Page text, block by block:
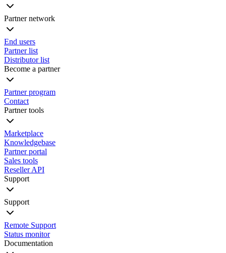
Partner network
End users
Partner list
Distributor list
Become a partner
Partner program
Contact
Partner tools
Marketplace
Knowledgebase
Partner portal
Sales tools
Reseller API
Support
Support
Remote Support
Status monitor
Documentation